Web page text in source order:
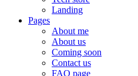
Landing
Pages
About me
About us
Coming soon
Contact us
FAQ page